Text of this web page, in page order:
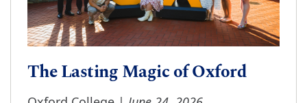
The Lasting Magic of Oxford